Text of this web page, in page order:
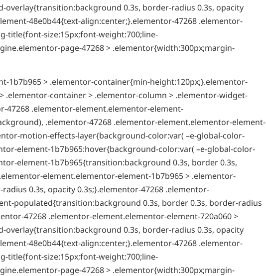
0.3s, border-radius 0.3s, opacity
48e0b44{text-align:center;}.elementor-47268 .elementor-
title{font-size:15px;font-weight:700;line-
page-47268 > .elementor{width:300px;margin-
1b7b965 > .elementor-container{min-height:120px;}.elementor-
.elementor-container > .elementor-column > .elementor-widget-
.elementor-element.elementor-element-
.elementor-47268 .elementor-element.elementor-element-
motion-effects-layer{background-color:var( –e-global-color-
element-1b7b965:hover{background-color:var( –e-global-color-
element-1b7b965{transition:background 0.3s, border 0.3s,
element.elementor-element-1b7b965 > .elementor-
0.3s, opacity 0.3s;}.elementor-47268 .elementor-
populated{transition:background 0.3s, border 0.3s, border-radius
47268 .elementor-element.elementor-element-720a060 >
0.3s, border-radius 0.3s, opacity
48e0b44{text-align:center;}.elementor-47268 .elementor-
title{font-size:15px;font-weight:700;line-
page-47268 > .elementor{width:300px;margin-